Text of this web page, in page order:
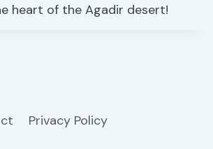
heart of the Agadir desert!
Privacy Policy